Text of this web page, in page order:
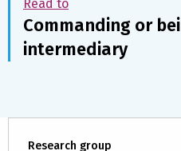
Read to
Commanding or
intermediary
Research group